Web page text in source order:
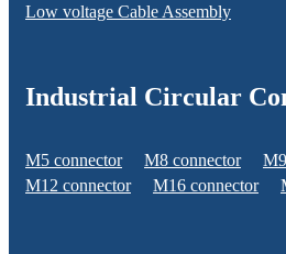
Low voltage Cable Assembly
Industrial Circular
M5 connector M8 connector
M12 connector
M16 connector